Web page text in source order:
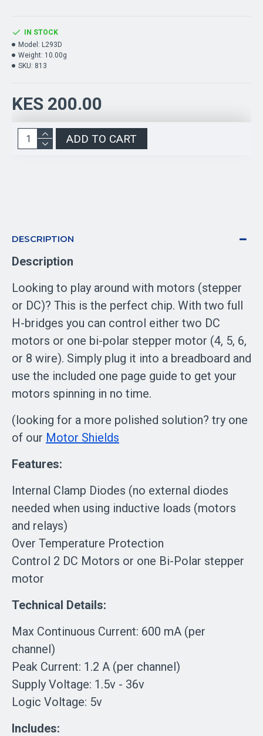
KES 200.00
IN STOCK
Model: L293D
Weight: 10.00g
SKU: 813
ADD TO CART
DESCRIPTION
Description
Looking to play around with motors (stepper
or DC)? This is the perfect chip. With two full
H-bridges you can control either two DC
motors or one bi-polar stepper motor (4, 5, 6,
or 8 wire). Simply plug it into a breadboard and
use the included one page guide to get your
motors spinning in no time.
(looking for a more polished solution? try one
of our Motor Shields
Features:
Internal Clamp Diodes (no external diodes
needed when using inductive loads (motors
and relays)
Over Temperature Protection
Control 2 DC Motors or one Bi-Polar stepper
motor
Technical Details:
Max Continuous Current: 600 mA (per
channel)
Peak Current: 1.2 A (per channel)
Supply Voltage: 1.5v - 36v
Logic Voltage: 5v
Includes: